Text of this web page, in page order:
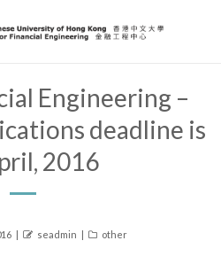
Engineering –
deadline is
2016
Author
seadmin Categories
other